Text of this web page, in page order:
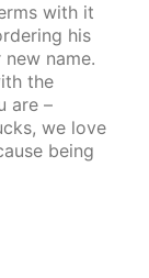
with it
his
name.
the
are –
we love
being